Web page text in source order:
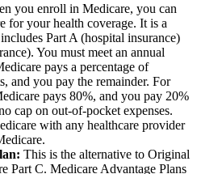
you enroll in Medicare, you can
for your health coverage. It is a
Part A (hospital insurance)
You must meet an annual
pays a percentage of
and you pay the remainder. For
pays 80%, and you pay 20%
cap on out-of-pocket expenses.
with any healthcare provider
This is the alternative to Original
Part C. Medicare Advantage Plans